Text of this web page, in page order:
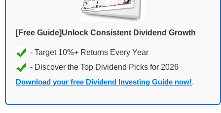
[Free Guide]Unlock Consistent Dividend Growth
Download your free Dividend Investing Guide now!.